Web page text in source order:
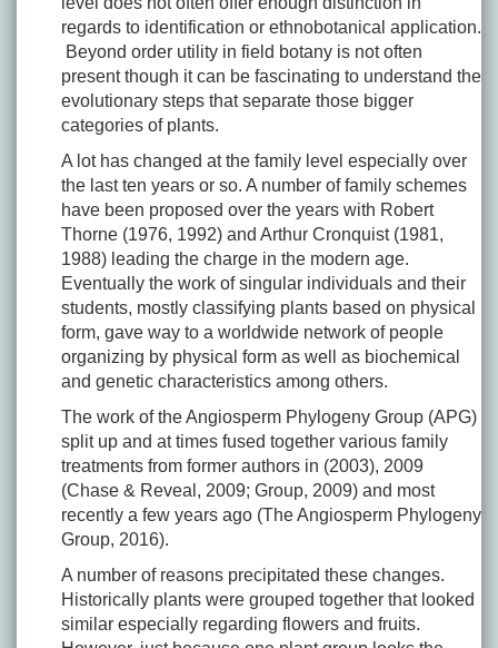
regards to identification or ethnobotanical application.
Beyond order utility in field botany is not often
present though it can be fascinating to understand the
evolutionary steps that separate those bigger
categories of plants.
A lot has changed at the family level especially over
the last ten years or so. A number of family schemes
have been proposed over the years with Robert
Thorne (1976, 1992) and Arthur Cronquist (1981,
1988) leading the charge in the modern age.
Eventually the work of singular individuals and their
students, mostly classifying plants based on physical
form, gave way to a worldwide network of people
organizing by physical form as well as biochemical
and genetic characteristics among others.
The work of the Angiosperm Phylogeny Group (APG)
split up and at times fused together various family
treatments from former authors in (2003), 2009
(Chase & Reveal, 2009; Group, 2009) and most
recently a few years ago (The Angiosperm Phylogeny
Group, 2016).
A number of reasons precipitated these changes.
Historically plants were grouped together that looked
similar especially regarding flowers and fruits.